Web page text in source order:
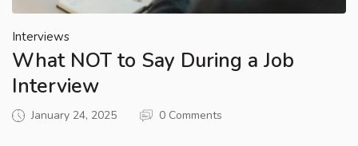
Interviews
What NOT to Say During a Job
Interview
January 24, 2025 0 Comments